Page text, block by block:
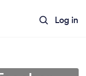
Log in